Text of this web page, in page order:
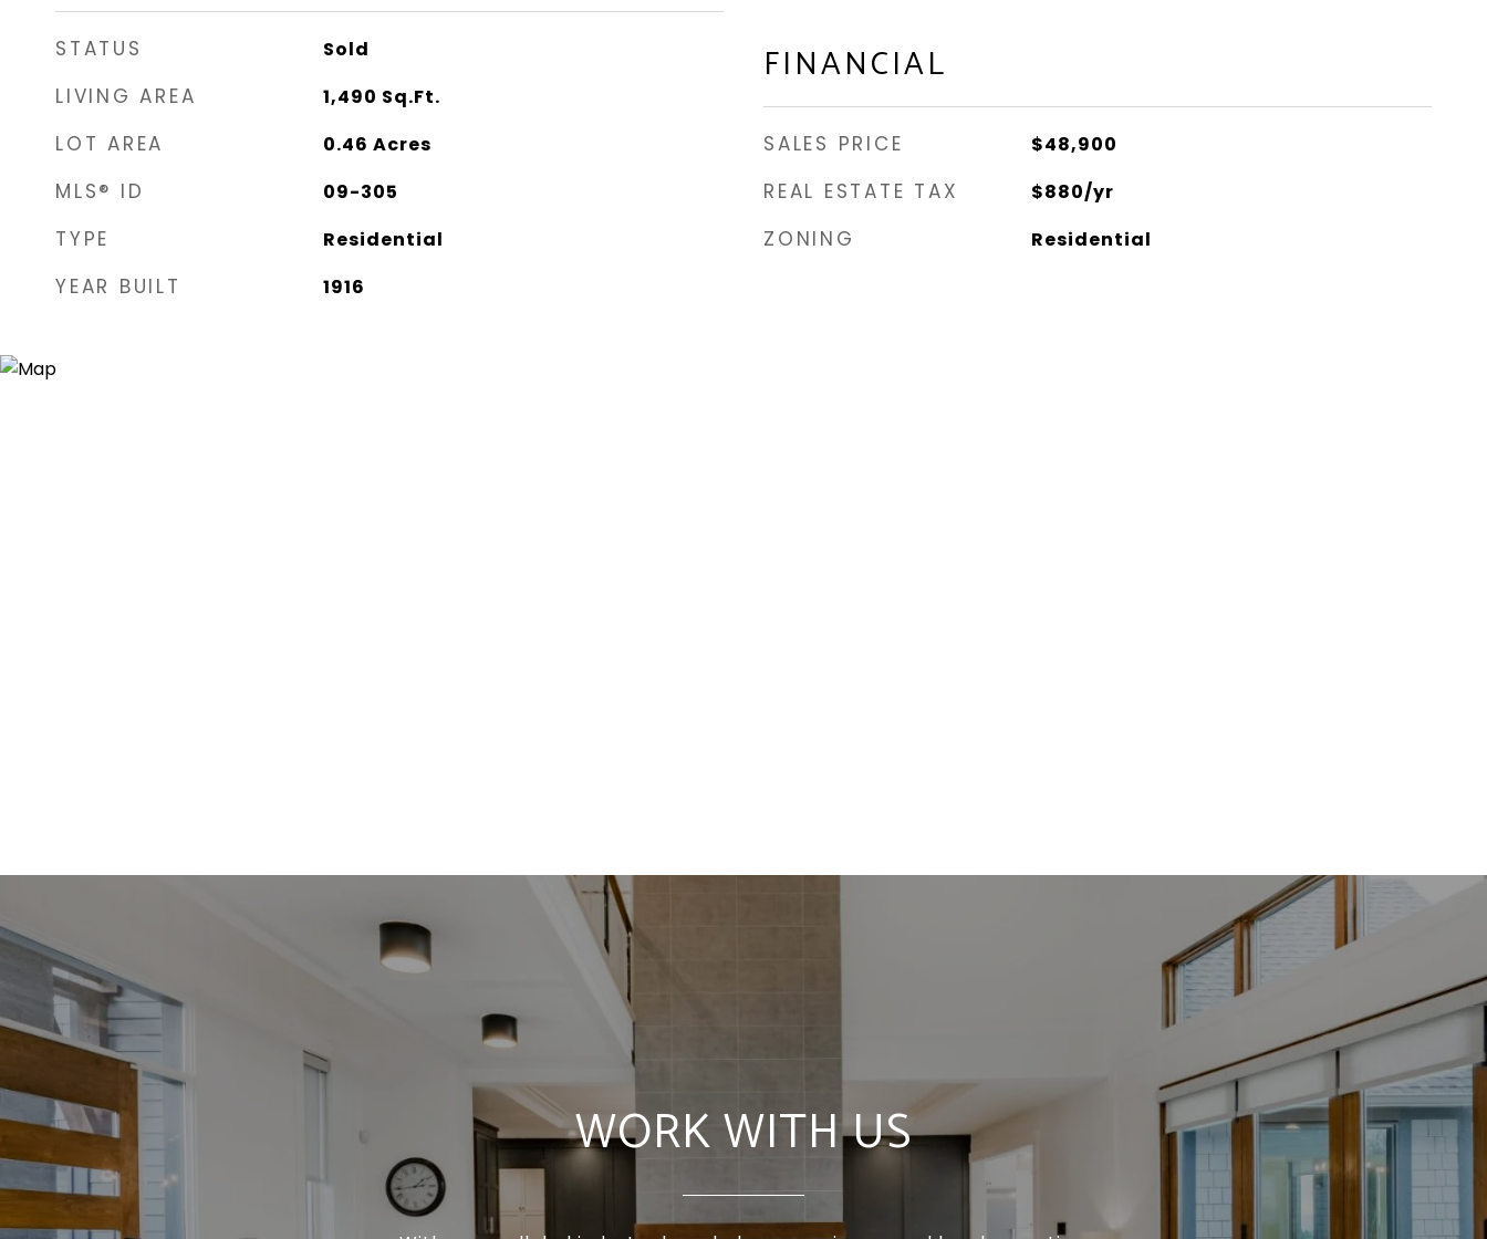
STATUS Sold
LIVING AREA 1,490 Sq.Ft.
LOT AREA 0.46 Acres
MLS® ID 09-305
TYPE Residential
YEAR BUILT 1916
FINANCIAL
SALES PRICE $48,900
REAL ESTATE TAX $880/yr
ZONING Residential
WORK WITH US